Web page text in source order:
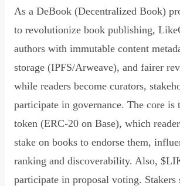
As a DeBook (Decentralized Book)
to revolutionize book publishing,
authors with immutable content
storage (IPFS/Arweave), and fairer
while readers become curators,
participate in governance. The core is
token (ERC-20 on Base), which
stake on books to endorse them,
ranking and discoverability. Also,
participate in proposal voting. Stakers